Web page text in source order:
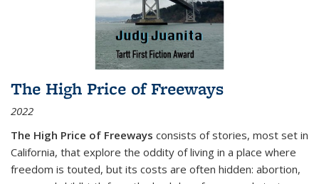
The High Price of Freeways
2022
The High Price of Freeways consists of stories, most set in
California, that explore the oddity of living in a place where
freedom is touted, but its costs are often hidden: abortion,